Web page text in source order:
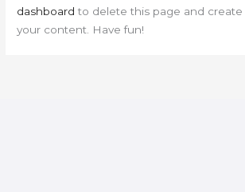
dashboard to delete this page and
your content. Have fun!